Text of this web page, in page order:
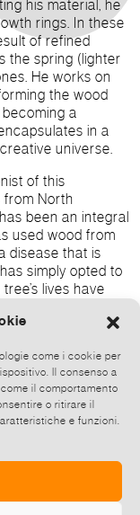
come i cookie per
Il consenso a
il comportamento
o ritirare il
e funzioni.
his material, he
rings. In these
of refined
the spring (lighter
He works on
the wood
a
in a
universe.
of this
from North
been an integral
used wood from
disease that is
simply opted to
lives have
Through a study
bark and the one
us of the vital
nurtures the
culture nurture
becomes the
of Art.